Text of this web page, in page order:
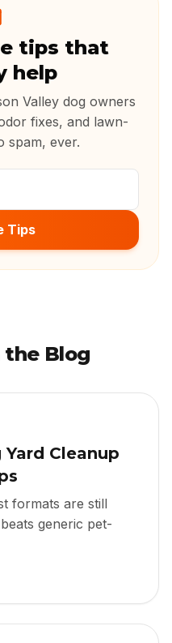
tips that
help
Valley dog owners
fixes, and lawn-
spam, ever.
Tips
the Blog
Cleanup
formats are still
generic pet-